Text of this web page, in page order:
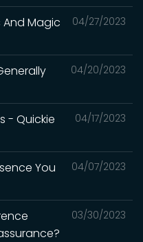
04/27/2023
And Magic
04/20/2023
04/17/2023
- Quickie
04/07/2023
You
03/30/2023